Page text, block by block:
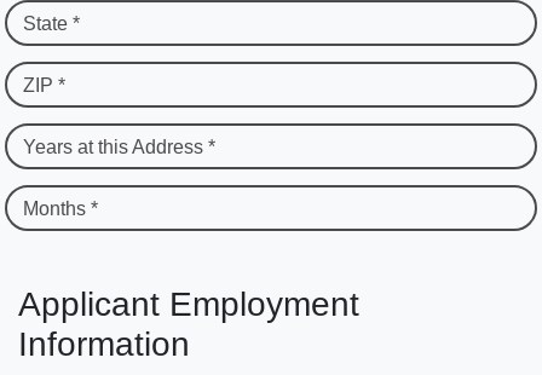
State *
ZIP *
Years at this Address *
Months *
Applicant Employment
Information